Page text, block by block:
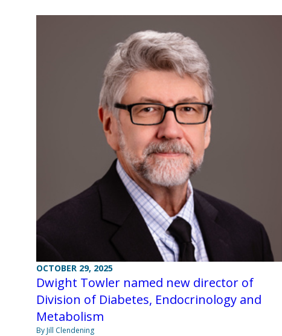
OCTOBER 29, 2025
Dwight Towler named new director of
Division of Diabetes, Endocrinology and
Metabolism
By Jill Clendening